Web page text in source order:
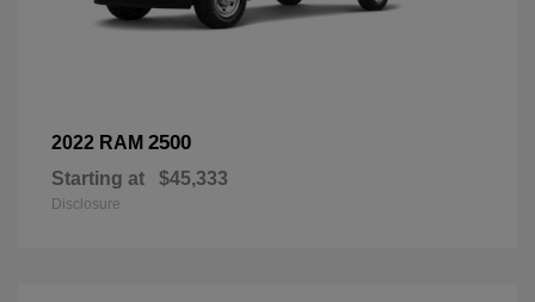
2022 RAM 2500
Starting at $45,333
Disclosure